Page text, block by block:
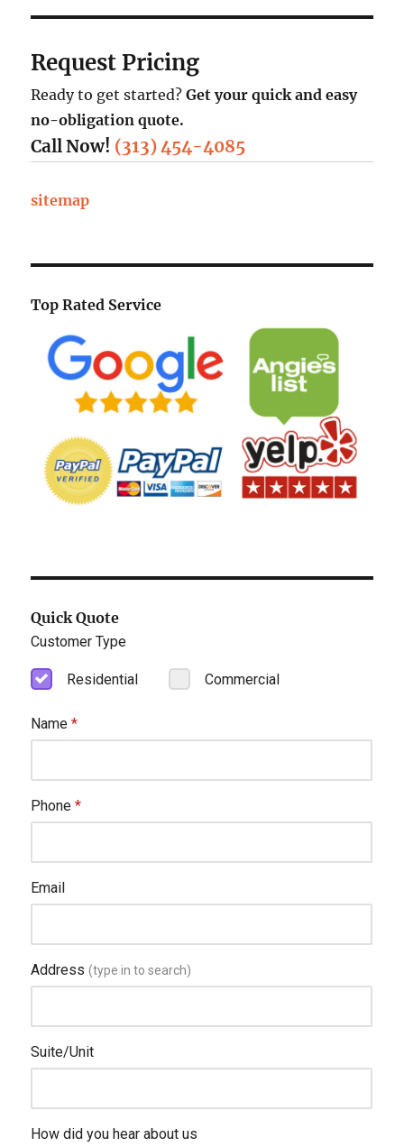
Request Pricing
Ready to get started?Get your quick and easy
no-obligation quote.
Call Now! (313) 454-4085
sitemap
Top Rated Service
Quick Quote